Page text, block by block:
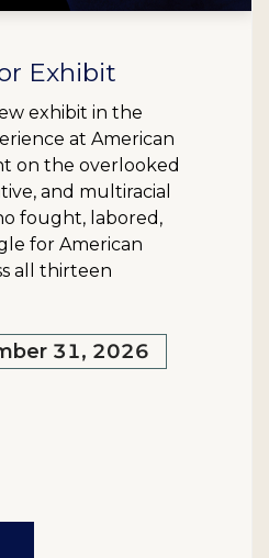
Exhibit
exhibit in the
at American
on the overlooked
and multiracial
fought, labored,
for American
all thirteen
31, 2026